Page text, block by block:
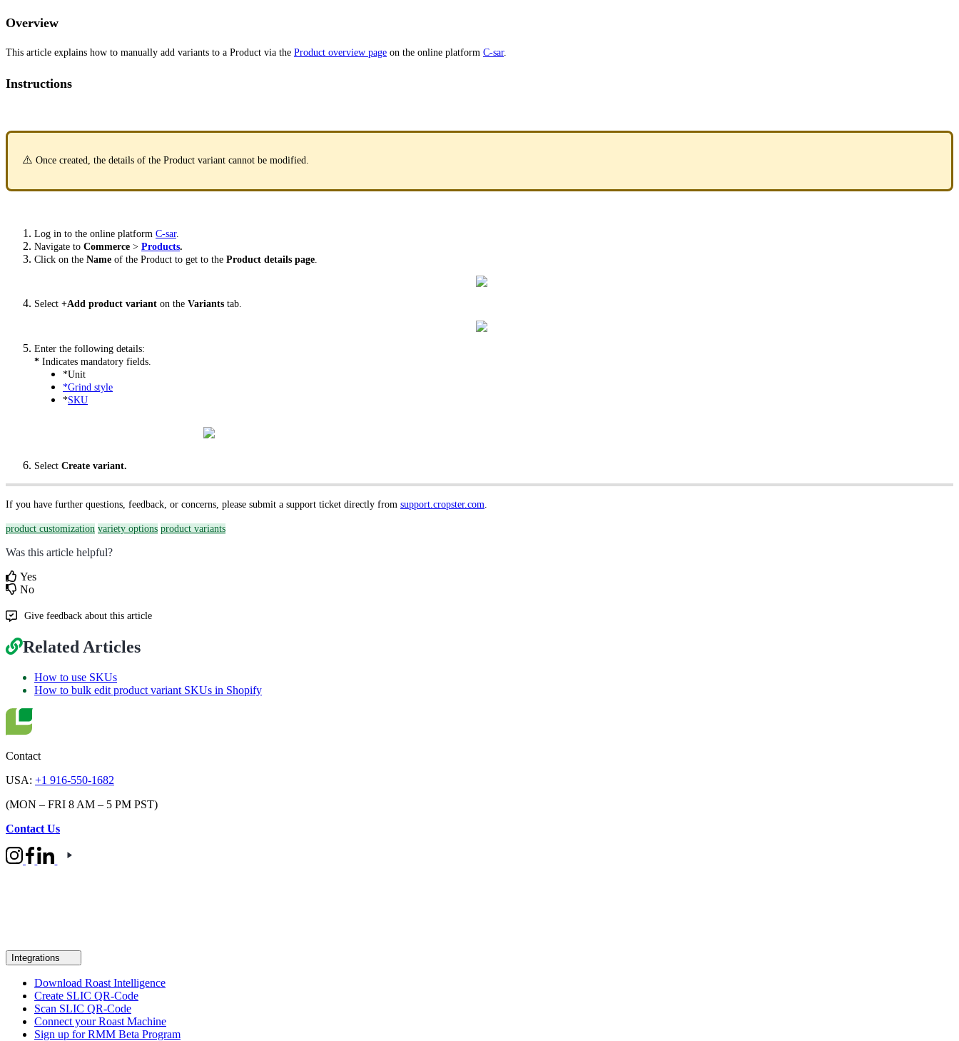
Overview
This article explains how to manually add variants to a Product via the Product overview page on the online platform C-sar.
Instructions
⚠️ Once created, the details of the Product variant cannot be modified.
Log in to the online platform C-sar.
Navigate to Commerce > Products.
Click on the Name of the Product to get to the Product details page
Select +Add product variant on the Variants tab.
Enter the following details:
* Indicates mandatory fields.
*Unit
*Grind style
*SKU
Select Create variant.
If you have further questions, feedback, or concerns, please submit a support ticket directly from support.cropster.com
product customization variety options product variants
Was this article helpful?
Yes
No
Give feedback about this article
Related Articles
How to use SKUs
How to bulk edit product variant SKUs in Shopify
Contact
USA: +1 916-550-1682
(MON – FRI 8 AM – 5 PM PST)
Contact Us
Integrations
Download Roast Intelligence
Create SLIC QR-Code
Scan SLIC QR-Code
Connect your Roast Machine
Sign up for RMM Beta Program